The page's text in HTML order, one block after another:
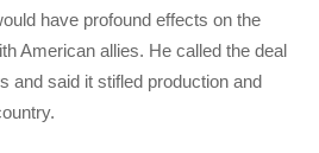
have profound effects on the
American allies. He called the deal
and said it stifled production and